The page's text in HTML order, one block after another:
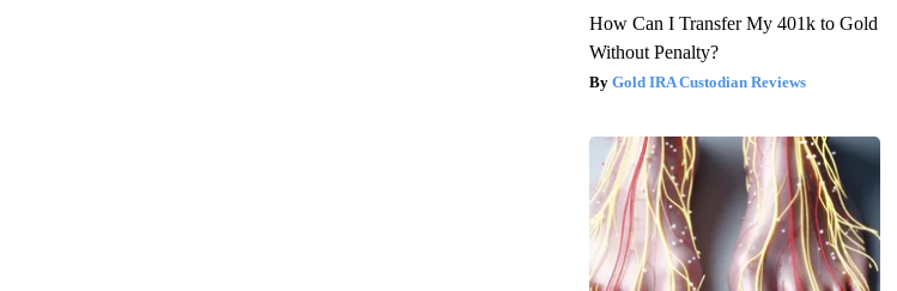
How Can I Transfer My 401k to Gold
Without Penalty?
Gold IRA Custodian Reviews